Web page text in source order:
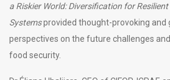
a Riskier World: Diversification for
Systemsprovided thought-provoking and
perspectives on the future challenges
food security.